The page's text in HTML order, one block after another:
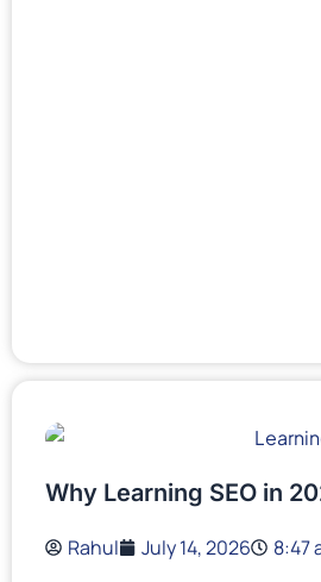
Why Learning SEO in
Rahul July 14, 2026 8:47